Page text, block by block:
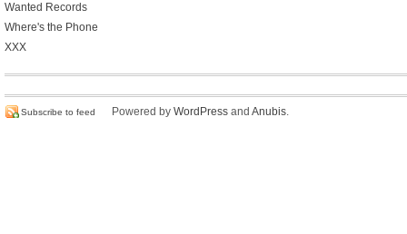
Wanted Records
Where's the Phone
XXX
Subscribe to feed Powered by WordPress and Anubis